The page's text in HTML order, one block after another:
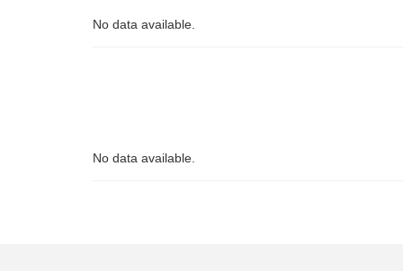
No data available.
No data available.